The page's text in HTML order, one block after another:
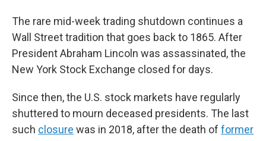
The rare mid-week trading shutdown continues a
Wall Street tradition that goes back to 1865. After
President Abraham Lincoln was assassinated, the
New York Stock Exchange closed for days.
Since then, the U.S. stock markets have regularly
shuttered to mourn deceased presidents. The last
such closure was in 2018, after the death of former